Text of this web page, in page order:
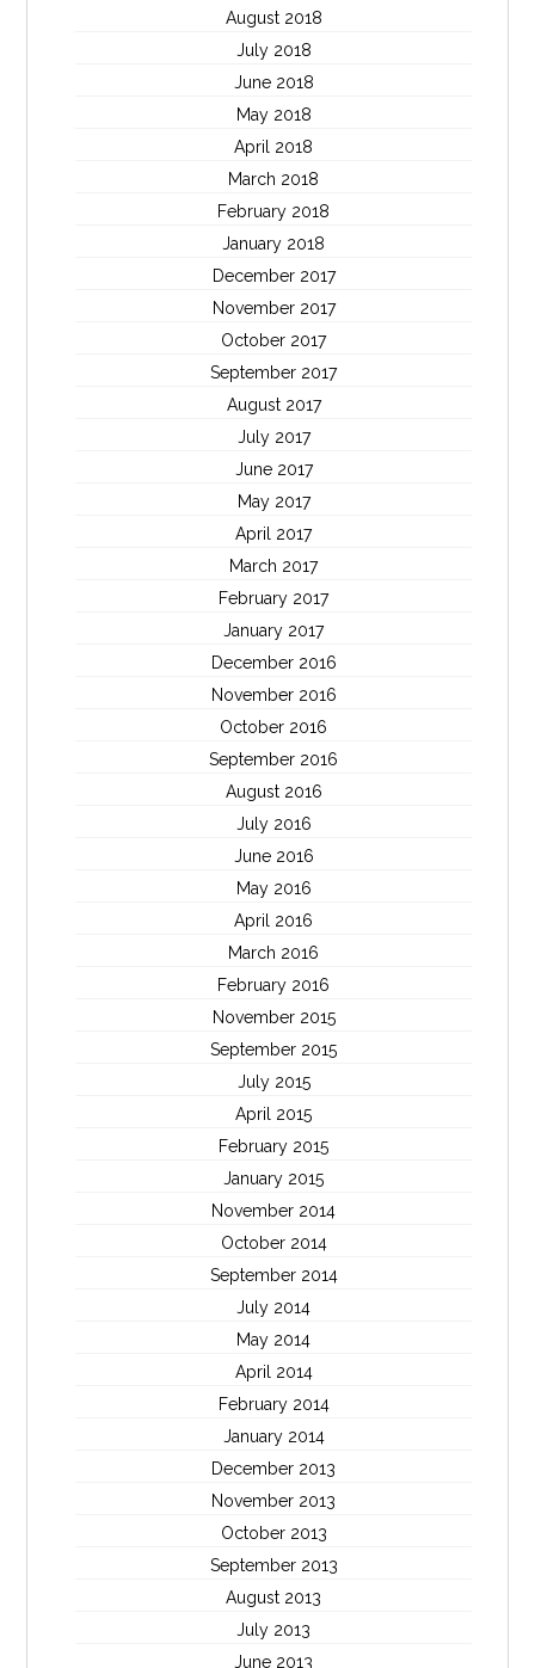
August 2018
July 2018
June 2018
May 2018
April 2018
March 2018
February 2018
January 2018
December 2017
November 2017
October 2017
September 2017
August 2017
July 2017
June 2017
May 2017
April 2017
March 2017
February 2017
January 2017
December 2016
November 2016
October 2016
September 2016
August 2016
July 2016
June 2016
May 2016
April 2016
March 2016
February 2016
November 2015
September 2015
July 2015
April 2015
February 2015
January 2015
November 2014
October 2014
September 2014
July 2014
May 2014
April 2014
February 2014
January 2014
December 2013
November 2013
October 2013
September 2013
August 2013
July 2013
June 2013